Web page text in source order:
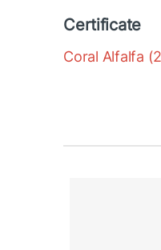
Certificate
Coral Alfalfa